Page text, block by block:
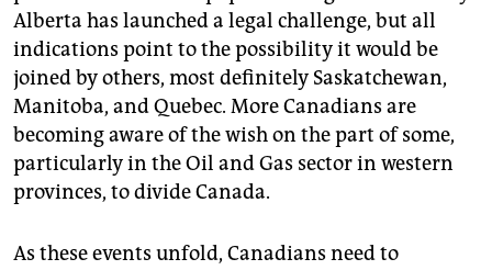
Alberta has launched a legal challenge, but all
indications point to the possibility it would be
joined by others, most definitely Saskatchewan,
Manitoba, and Quebec. More Canadians are
becoming aware of the wish on the part of some,
particularly in the Oil and Gas sector in western
provinces, to divide Canada.
As these events unfold, Canadians need to